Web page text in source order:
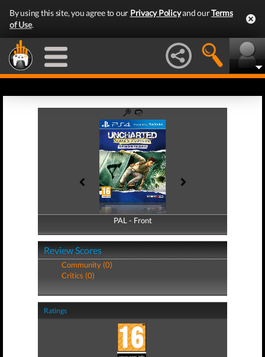
By using this site, you agree to our Privacy Policyand ourTerms
of Use.
PAL - Front
PAL - Back
Review Scores
Community (0)
Critics (0)
Ratings